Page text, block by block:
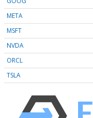
META
MSFT
NVDA
ORCL
TSLA